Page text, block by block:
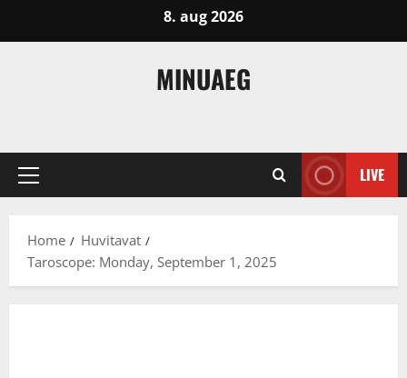
8. aug 2026
MINUAEG
Primary
LIVE
Home
Huvitavat
Taroscope: Monday, September 1, 2025